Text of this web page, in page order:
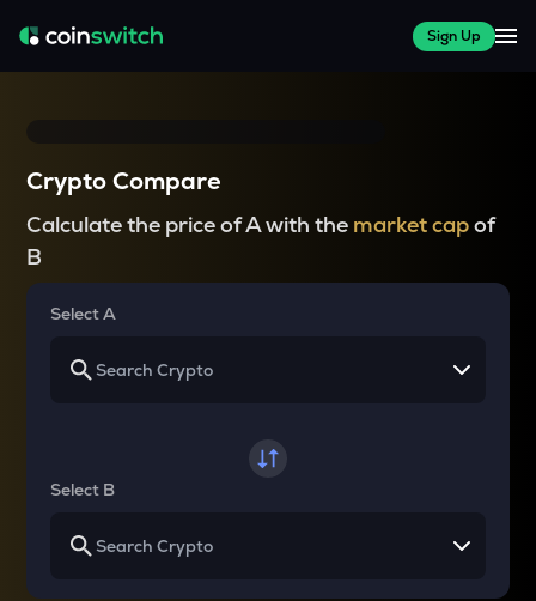
Sign Up
Crypto Compare
Calculate the price of A with the market capof
B
Select A
Select B